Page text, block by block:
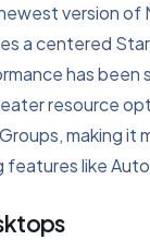
version
a centered
has
resource
making
features like